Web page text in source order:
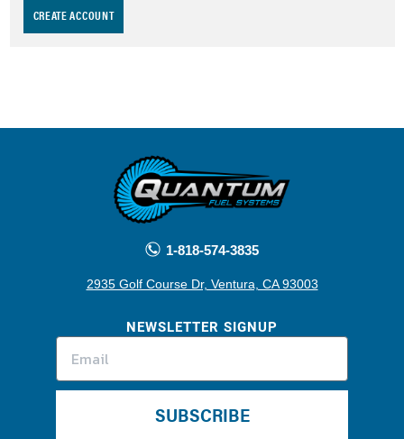
CREATE ACCOUNT
1-818-574-3835
2935 Golf Course Dr, Ventura, CA 93003
NEWSLETTER SIGNUP
SUBSCRIBE